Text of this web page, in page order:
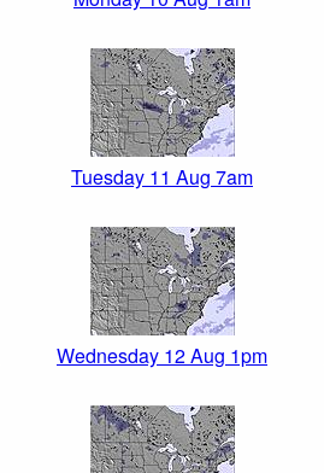
Tuesday 11 Aug 7am
Wednesday 12 Aug 1pm